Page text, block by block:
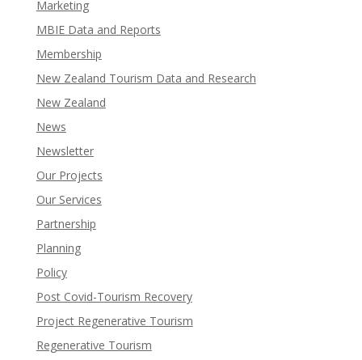
Marketing
MBIE Data and Reports
Membership
New Zealand Tourism Data and Research
New Zealand​
News
Newsletter
Our Projects
Our Services
Partnership
Planning
Policy
Post Covid-Tourism Recovery
Project Regenerative Tourism
Regenerative Tourism